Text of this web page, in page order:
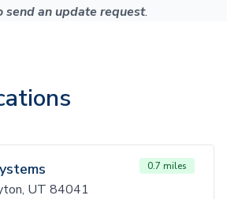
send an update request.
0.7 miles
UT 84041